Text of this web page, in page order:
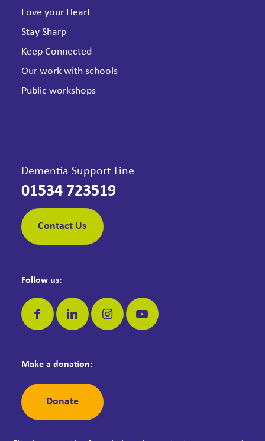
Love your Heart
Stay Sharp
Keep Connected
Our work with schools
Public workshops
Dementia Support Line
01534 723519
Contact Us
Follow us:
Make a donation:
Donate